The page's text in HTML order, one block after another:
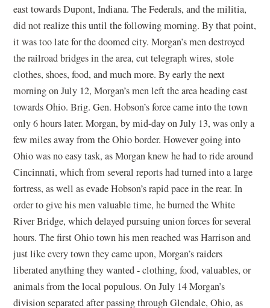
east towards Dupont, Indiana. The Federals, and the militia,
did not realize this until the following morning. By that point,
it was too late for the doomed city. Morgan’s men destroyed
the railroad bridges in the area, cut telegraph wires, stole
clothes, shoes, food, and much more. By early the next
morning on July 12, Morgan’s men left the area heading east
towards Ohio. Brig. Gen. Hobson’s force came into the town
only 6 hours later. Morgan, by mid-day on July 13, was only a
few miles away from the Ohio border. However going into
Ohio was no easy task, as Morgan knew he had to ride around
Cincinnati, which from several reports had turned into a large
fortress, as well as evade Hobson’s rapid pace in the rear. In
order to give his men valuable time, he burned the White
River Bridge, which delayed pursuing union forces for several
hours. The first Ohio town his men reached was Harrison and
just like every town they came upon, Morgan’s raiders
liberated anything they wanted - clothing, food, valuables, or
animals from the local populous. On July 14 Morgan’s
division separated after passing through Glendale, Ohio, as